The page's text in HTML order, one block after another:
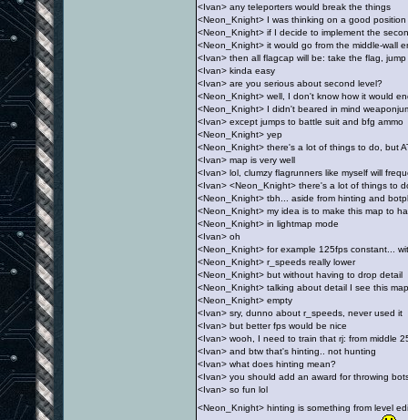
<Ivan> any teleporters would break the things
<Neon_Knight> I was thinking on a good
<Neon_Knight> if I decide to implement the
<Neon_Knight> it would go from the middle-wall
<Ivan> then all flagcap will be: take the flag,
<Ivan> kinda easy
<Ivan> are you serious about second level?
<Neon_Knight> well, I don't know how it would
<Neon_Knight> I didn't beared in mind
<Ivan> except jumps to battle suit and bfg ammo
<Neon_Knight> yep
<Neon_Knight> there's a lot of things to do, but
<Ivan> map is very well
<Ivan> lol, clumzy flagrunners like myself will
<Ivan> <Neon_Knight> there's a lot of things to
<Neon_Knight> tbh... aside from hinting and
<Neon_Knight> my idea is to make this map to
<Neon_Knight> in lightmap mode
<Ivan> oh
<Neon_Knight> for example 125fps constant...
<Neon_Knight> r_speeds really lower
<Neon_Knight> but without having to drop detail
<Neon_Knight> talking about detail I see this
<Neon_Knight> empty
<Ivan> sry, dunno about r_speeds, never used it
<Ivan> but better fps would be nice
<Ivan> wooh, I need to train that rj: from middle
<Ivan> and btw that's hinting.. not hunting
<Ivan> what does hinting mean?
<Ivan> you should add an award for throwing
<Ivan> so fun lol
<Neon_Knight> hinting is something from level